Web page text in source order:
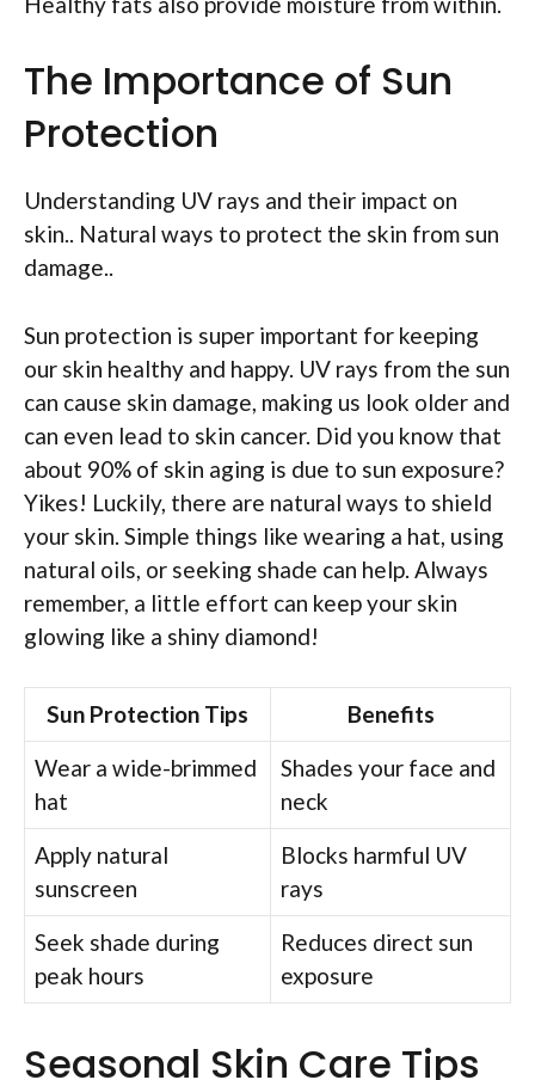
The Importance of Sun
Protection
Understanding UV rays and their impact on
skin.. Natural ways to protect the skin from sun
damage..
Sun protection is super important for keeping
our skin healthy and happy. UV rays from the sun
can cause skin damage, making us look older and
can even lead to skin cancer. Did you know that
about 90% of skin aging is due to sun exposure?
Yikes! Luckily, there are natural ways to shield
your skin. Simple things like wearing a hat, using
natural oils, or seeking shade can help. Always
remember, a little effort can keep your skin
glowing like a shiny diamond!
Sun Protection Tips
Benefits
Wear a wide-brimmed
hat
Shades your face and
neck
Apply natural
sunscreen
Blocks harmful UV
rays
Seek shade during
peak hours
Reduces direct sun
exposure
Seasonal Skin Care Tips